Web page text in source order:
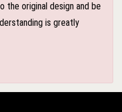
the original design and be
is greatly